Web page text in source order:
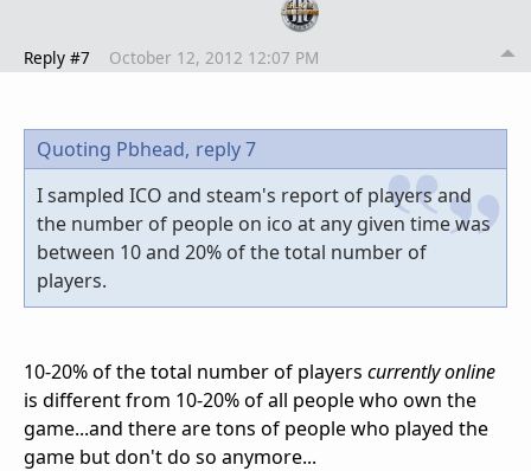
Reply #7 October 12, 2012 12:07 PM
Quoting Pbhead, reply 7
I sampled ICO and steam's report of players and
the number of people on ico at any given time was
between 10 and 20% of the total number of
players.
10-20% of the total number of players currently online
is different from 10-20% of all people who own the
game...and there are tons of people who played the
game but don't do so anymore...